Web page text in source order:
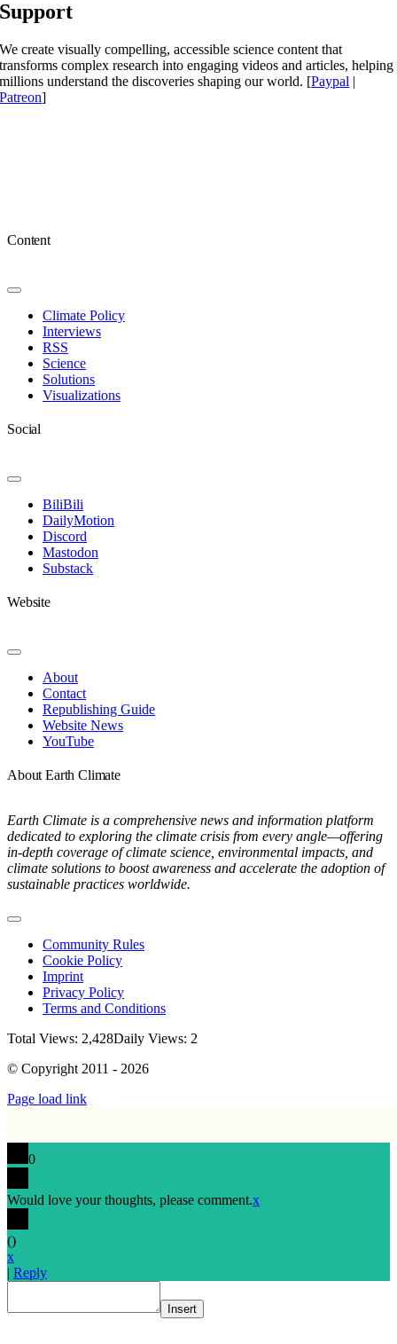
Support
We create visually compelling, accessible science content that
transforms complex research into engaging videos and articles, helping
millions understand the discoveries shaping our world. [Paypal |
Patreon]
Content
Toggle
NavigationClimate Policy
Interviews
RSS
Science
Solutions
Visualizations
Social
Toggle
Navigation
BiliBili
DailyMotion
Discord
Mastodon
Substack
Website
Toggle
NavigationAbout
Contact
Republishing Guide
Website News
YouTube
About Earth Climate
Earth Climate is a comprehensive news and information platform
dedicated to exploring the climate crisis from every angle—offering
in-depth coverage of climate science, environmental impacts, and
climate solutions to boost awareness and accelerate the adoption of
sustainable practices worldwide.
Toggle
NavigationCommunity Rules
Cookie Policy
Imprint
Privacy Policy
Terms and Conditions
Total Views: 2,428Daily Views: 2
© Copyright 2011 - 2026
Page load link
0
Would love your thoughts, please comment.x
()
x
| Reply
Insert